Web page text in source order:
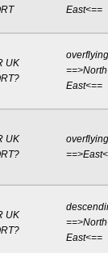
East<==
UK
overflying
East<==
UK
overflying
UK
East<==